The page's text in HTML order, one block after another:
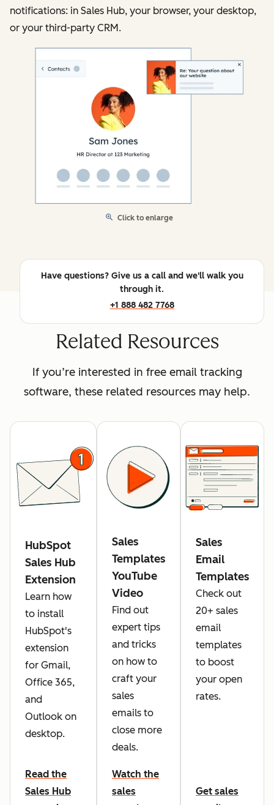
notifications: in Sales Hub, your browser, your desktop,
or your third-party CRM.
Click to enlarge
Have questions? Give us a call and we'll walk you
through it.
+1 888 482 7768
Related Resources
If you’re interested in free email tracking
software, these related resources may help.
HubSpot
Sales Hub
Extension
Learn how
to install
HubSpot's
extension
for Gmail,
Office 365,
and
Outlook on
desktop.
Read the
Sales Hub
Sales
Templates
YouTube
Video
Find out
expert tips
and tricks
on how to
craft your
sales
emails to
close more
deals.
Watch the
sales
Sales
Email
Templates
Check out
20+ sales
email
templates
to boost
your open
rates.
Get sales